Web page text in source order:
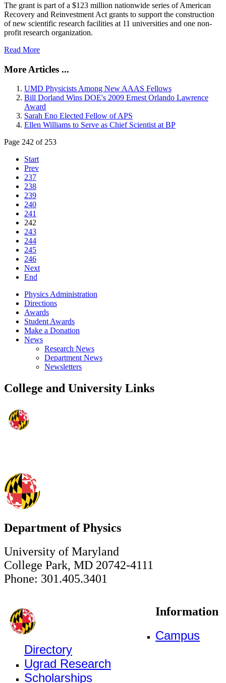
The grant is part of a $123 million nationwide series of American
Recovery and Reinvestment Act grants to support the construction
of new scientific research facilities at 11 universities and one non-
profit research organization.
Read More
More Articles ...
UMD Physicists Among New AAAS Fellows
Bill Dorland Wins DOE's 2009 Ernest Orlando Lawrence
Award
Sarah Eno Elected Fellow of APS
Ellen Williams to Serve as Chief Scientist at BP
Page 242 of 253
Start
Prev
237
238
239
240
241
242
243
244
245
246
Next
End
Physics Administration
Directions
Awards
Student Awards
Make a Donation
News
Research News
Department News
Newsletters
College and University Links
Department of Physics
University of Maryland
College Park, MD 20742-4111
Phone: 301.405.3401
Information
Campus
Directory
Ugrad Research
Scholarships